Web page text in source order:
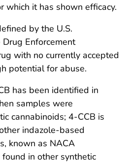
which it has shown efficacy.
by the U.S.
Enforcement
with no currently accepted
potential for abuse.
has been identified in
samples were
cannabinoids; 4-CCB is
indazole-based
known as NACA
in other synthetic